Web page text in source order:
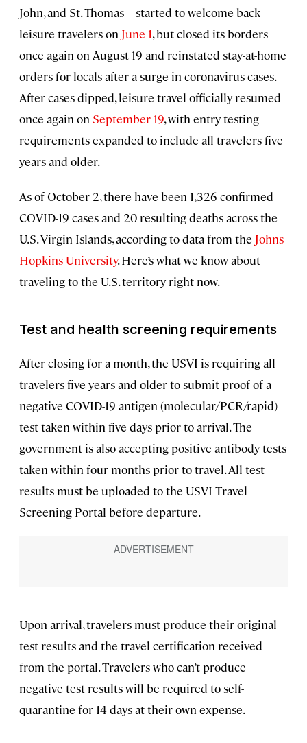
John, and St. Thomas—started to welcome back
leisure travelers on June 1, but closed its borders
once again on August 19 and reinstated stay-at-home
orders for locals after a surge in coronavirus cases.
After cases dipped, leisure travel officially resumed
once again on September 19, with entry testing
requirements expanded to include all travelers five
years and older.
As of October 2, there have been 1,326 confirmed
COVID-19 cases and 20 resulting deaths across the
U.S. Virgin Islands, according to data from the Johns
Hopkins University. Here’s what we know about
traveling to the U.S. territory right now.
Test and health screening requirements
After closing for a month, the USVI is requiring all
travelers five years and older to submit proof of a
negative COVID-19 antigen (molecular/PCR/rapid)
test taken within five days prior to arrival. The
government is also accepting positive antibody tests
taken within four months prior to travel. All test
results must be uploaded to the USVI Travel
Screening Portal before departure.
Upon arrival, travelers must produce their original
test results and the travel certification received
from the portal. Travelers who can’t produce
negative test results will be required to self-
quarantine for 14 days at their own expense.